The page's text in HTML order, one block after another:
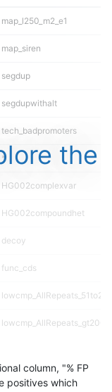
map_l250_m2_e1
map_siren
segdup
segdupwithalt
tech_badpromoters
*
HG002complexvar
HG002compoundhet
decoy
func_cds
the
column, "% FP
positives which